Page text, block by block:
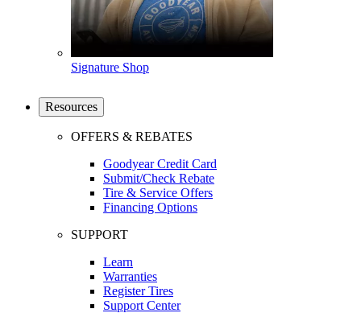
Signature Shop
Resources
OFFERS & REBATES
Goodyear Credit Card
Submit/Check Rebate
Tire & Service Offers
Financing Options
SUPPORT
Learn
Warranties
Register Tires
Support Center